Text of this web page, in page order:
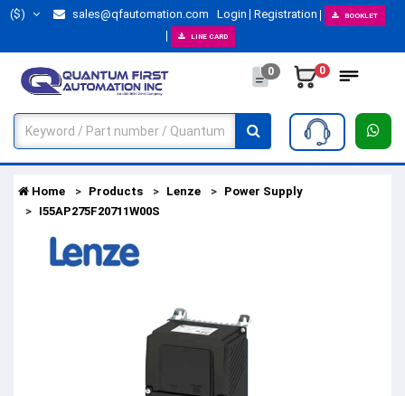
($) sales@qfautomation.com Login Registration BOOKLET
LINE CARD
0 0
Home Products Lenze
Power Supply
I55AP275F20711W00S